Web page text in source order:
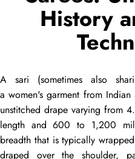
History
A sari (sometimes also shari
a women's garment from
unstitched drapevarying from
length and 600 to 1,200
breadth that is typically
draped over the shoulder,